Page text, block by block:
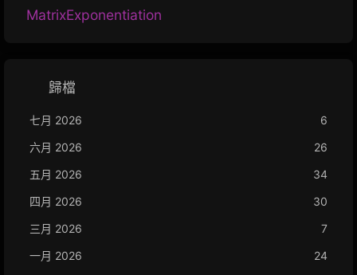
MatrixExponentiation
歸檔
七月 2026
6
六月 2026
26
五月 2026
34
四月 2026
30
三月 2026
7
一月 2026
24